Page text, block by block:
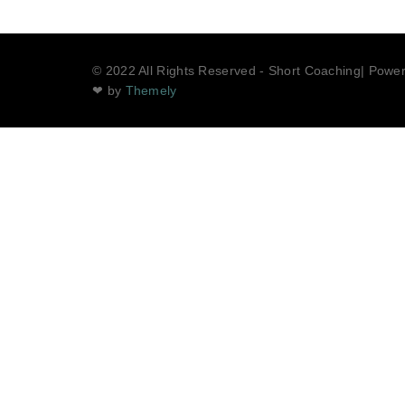
© 2022 All Rights Reserved - Short Coaching|
❤ by Themely